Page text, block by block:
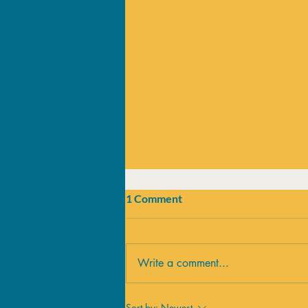
Summer vs Addiction:
1 Comment
Write a comment...